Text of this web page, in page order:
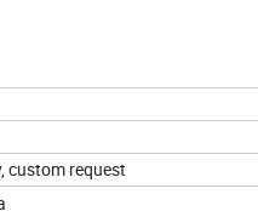
custom request